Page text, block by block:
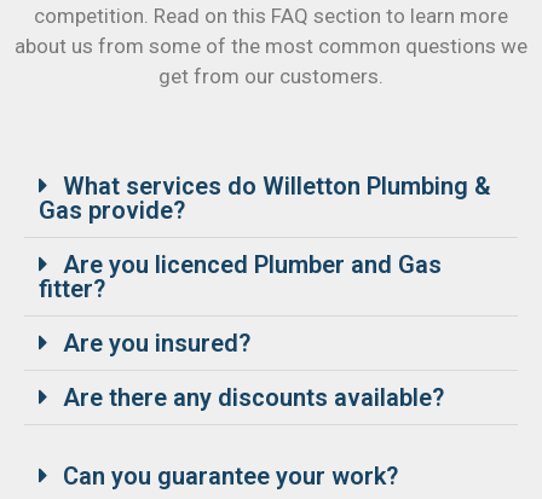
competition. Read on this FAQ section to learn more
about us from some of the most common questions we
get from our customers.
What services do Willetton Plumbing &
Gas provide?
Are you licenced Plumber and Gas
fitter?
Are you insured?
Are there any discounts available?
Can you guarantee your work?